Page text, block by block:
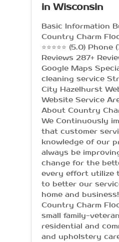
in Wisconsin
Basic Information
Country Charm
⭐⭐⭐⭐⭐ (5.0)
Reviews 287+
Google Maps
cleaning service
City Hazelhurst
Website Service
About Country
We Continuously
that customer
knowledge of our
always be
change for the
every effort utilize
to better our
home and
Country Charm
small family-
residential and
and upholstery